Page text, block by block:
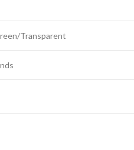
Transparent